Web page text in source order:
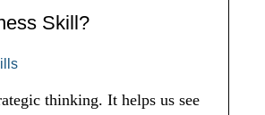
Skill?
thinking. It helps us see